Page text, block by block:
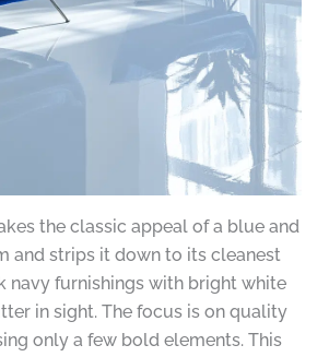
the classic appeal of a blue and
and strips it down to its cleanest
navy furnishings with bright white
in sight. The focus is on quality
only a few bold elements. This